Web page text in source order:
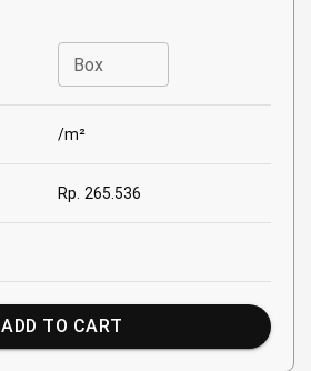
Box
/m²
Rp. 265.536
ADD TO CART